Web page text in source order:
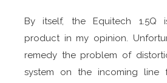
By itself, the Equitech 1.5Q
product in my opinion.
remedy the problem of
system on the incoming line